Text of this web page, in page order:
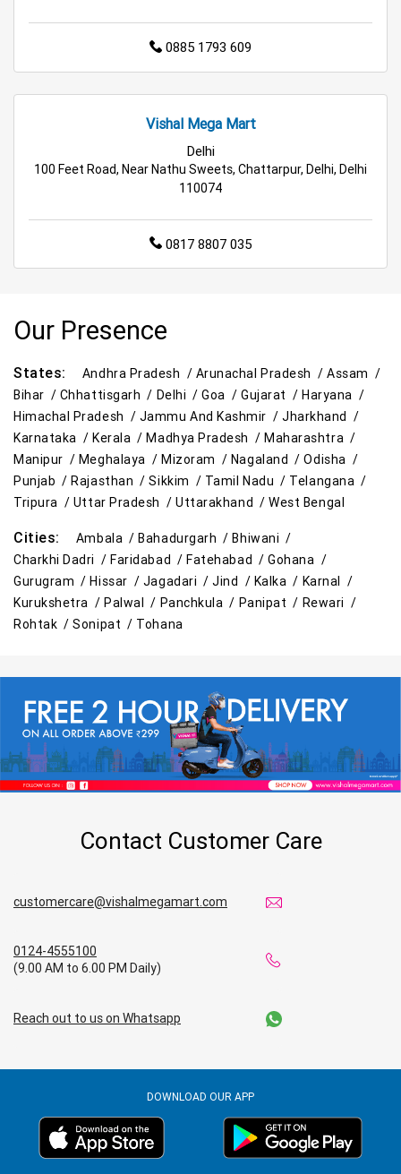
0885 1793 609
Vishal Mega Mart
Delhi
100 Feet Road, Near Nathu Sweets, Chattarpur, Delhi, Delhi
110074
0817 8807 035
Our Presence
States: Andhra Pradesh / Arunachal Pradesh /Assam /
Bihar / Chhattisgarh / Delhi /Goa /Gujarat /Haryana /
Himachal Pradesh / Jammu And Kashmir /Jharkhand /
Karnataka /Kerala /Madhya Pradesh /Maharashtra /
Manipur / Meghalaya / Mizoram / Nagaland /Odisha /
Punjab /Rajasthan /Sikkim / Tamil Nadu / Telangana /
Tripura / Uttar Pradesh /Uttarakhand /West Bengal
Cities: Ambala /Bahadurgarh /Bhiwani /
Charkhi Dadri /Faridabad /Fatehabad /Gohana /
Gurugram /Hissar / Jagadari /Jind / Kalka / Karnal /
Kurukshetra /Palwal / Panchkula / Panipat / Rewari /
Rohtak /Sonipat / Tohana
Contact Customer Care
customercare@vishalmegamart.com
0124-4555100
(9.00 AM to 6.00 PM Daily)
Reach out to us on Whatsapp
DOWNLOAD OUR APP